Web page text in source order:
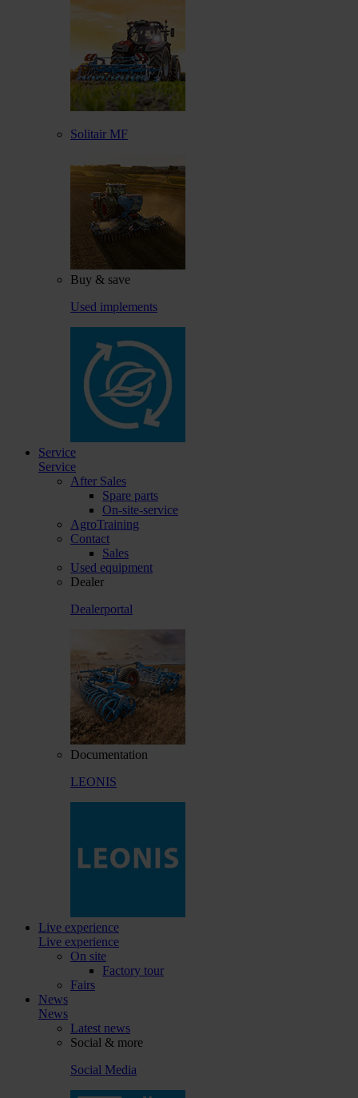
Solitair MF
Buy & save
Used implements
Service
Service
After Sales
Spare parts
On-site-service
AgroTraining
Contact
Sales
Used equipment
Dealer
Dealerportal
Documentation
LEONIS
Live experience
Live experience
On site
Factory tour
Fairs
News
News
Latest news
Social & more
Social Media